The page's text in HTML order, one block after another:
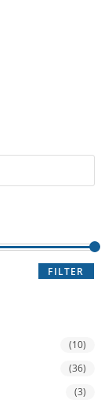
FILTER
(10)
(36)
(3)